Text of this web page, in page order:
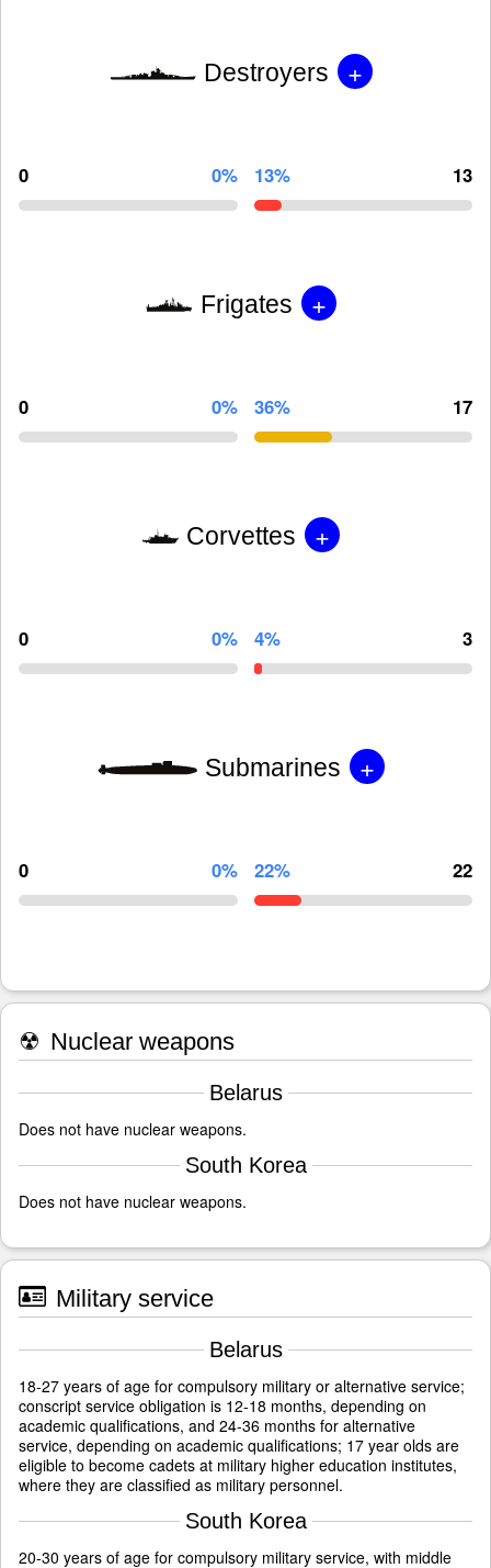
Destroyers +
0 0% 13% 13
Frigates +
0 0% 36% 17
Corvettes +
0 0% 4% 3
Submarines +
0 0% 22% 22
☢ Nuclear weapons
Belarus
Does not have nuclear weapons.
South Korea
Does not have nuclear weapons.
Military service
Belarus
18-27 years of age for compulsory military or alternative service;
conscript service obligation is 12-18 months, depending on
academic qualifications, and 24-36 months for alternative
service, depending on academic qualifications; 17 year olds are
eligible to become cadets at military higher education institutes,
where they are classified as military personnel.
South Korea
20-30 years of age for compulsory military service, with middle